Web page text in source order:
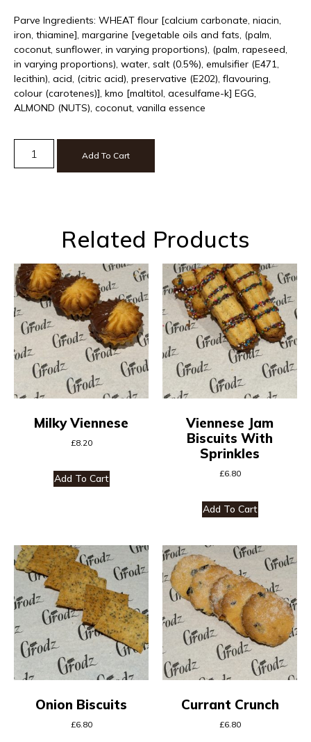
Parve Ingredients: WHEAT flour [calcium carbonate, niacin,
iron, thiamine], margarine [vegetable oils and fats, (palm,
coconut, sunflower, in varying proportions), (palm, rapeseed,
in varying proportions), water, salt (0.5%), emulsifier (E471,
lecithin), acid, (citric acid), preservative (E202), flavouring,
colour (carotenes)], kmo [maltitol, acesulfame-k] EGG,
ALMOND (NUTS), coconut, vanilla essence
Add To Cart
Related Products
Milky Viennese
£8.20
Add To Cart
Viennese Jam
Biscuits With
Sprinkles
£6.80
Add To Cart
Onion Biscuits
£6.80
Currant Crunch
£6.80